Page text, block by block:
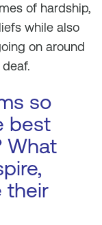
of hardship,
while also
on around
so
best
What
their